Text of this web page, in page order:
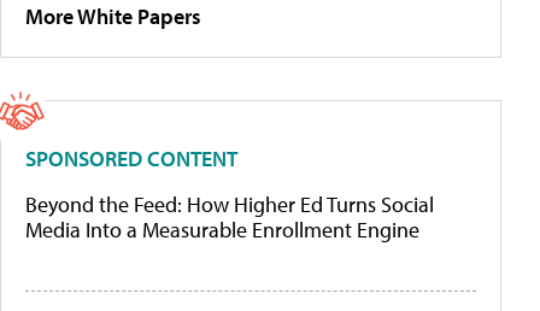
More White Papers
SPONSORED CONTENT
Beyond the Feed: How Higher Ed Turns Social
Media Into a Measurable Enrollment Engine